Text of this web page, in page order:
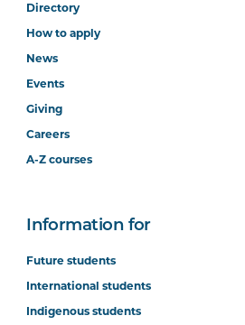
Directory
How to apply
News
Events
Giving
Careers
A-Z courses
Information for
Future students
International students
Indigenous students